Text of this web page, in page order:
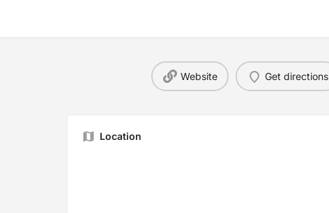
Website Get directions
Location